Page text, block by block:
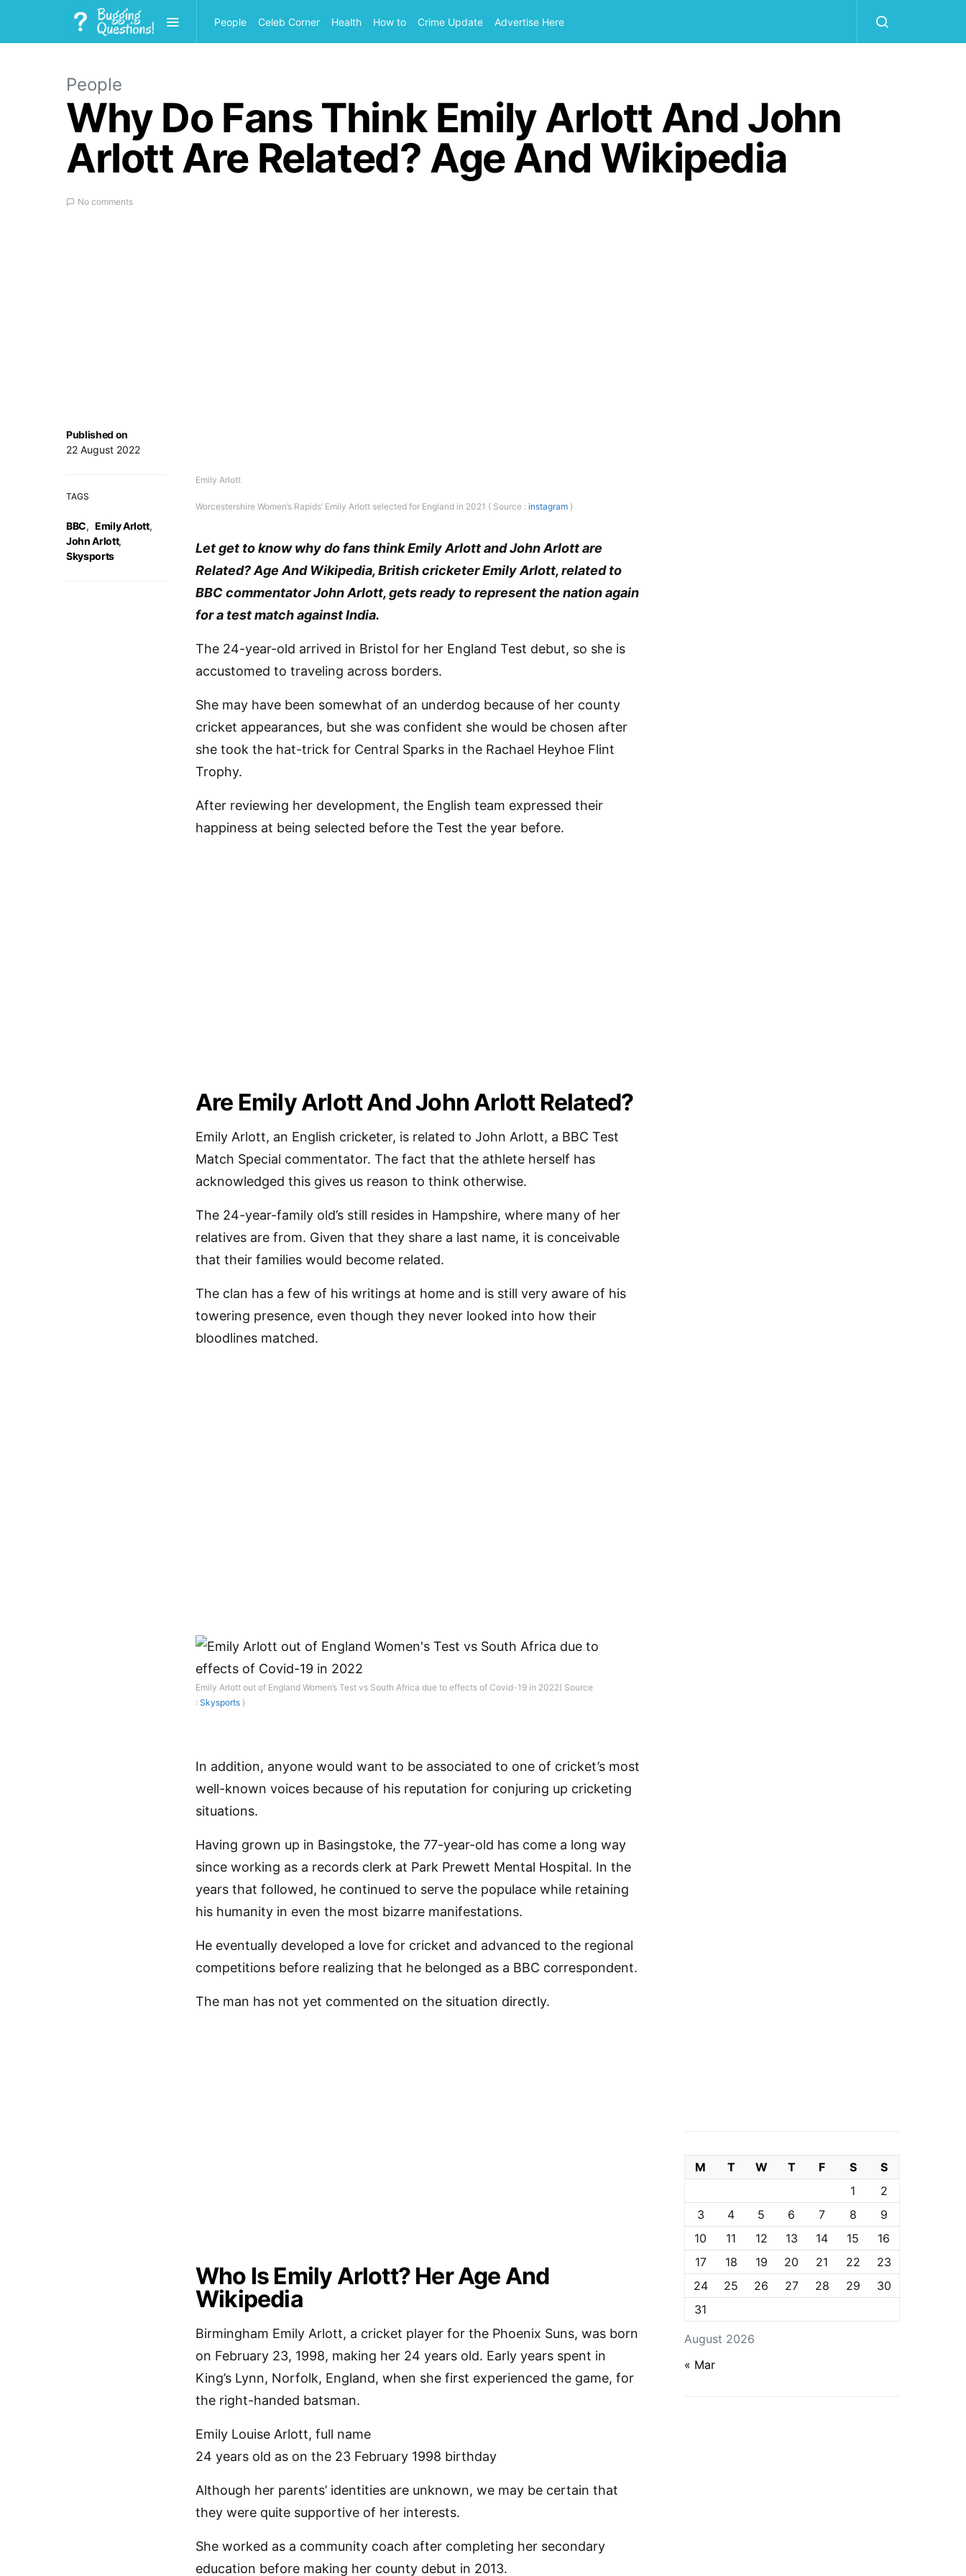
People Celeb Corner Health How to Crime Update Advertise Here
People
Why Do Fans Think Emily Arlott And John
Arlott Are Related? Age And Wikipedia
No comments
Published on
22 August 2022
TAGS
BBC, Emily Arlott,
John Arlott,
Skysports
Emily Arlott
Worcestershire Women’s Rapids’ Emily Arlott selected for England in 2021 ( Source : instagram )
Let get to know why do fans think Emily Arlott and John Arlott are
Related? Age And Wikipedia, British cricketer Emily Arlott, related to
BBC commentator John Arlott, gets ready to represent the nation again
for a test match against India.
The 24-year-old arrived in Bristol for her England Test debut, so she is
accustomed to traveling across borders.
She may have been somewhat of an underdog because of her county
cricket appearances, but she was confident she would be chosen after
she took the hat-trick for Central Sparks in the Rachael Heyhoe Flint
Trophy.
After reviewing her development, the English team expressed their
happiness at being selected before the Test the year before.
Are Emily Arlott And John Arlott Related?
Emily Arlott, an English cricketer, is related to John Arlott, a BBC Test
Match Special commentator. The fact that the athlete herself has
acknowledged this gives us reason to think otherwise.
The 24-year-family old’s still resides in Hampshire, where many of her
relatives are from. Given that they share a last name, it is conceivable
that their families would become related.
The clan has a few of his writings at home and is still very aware of his
towering presence, even though they never looked into how their
bloodlines matched.
Emily Arlott out of England Women’s Test vs South Africa due to effects of Covid-19 in 2022( Source
: Skysports )
In addition, anyone would want to be associated to one of cricket’s most
well-known voices because of his reputation for conjuring up cricketing
situations.
Having grown up in Basingstoke, the 77-year-old has come a long way
since working as a records clerk at Park Prewett Mental Hospital. In the
years that followed, he continued to serve the populace while retaining
his humanity in even the most bizarre manifestations.
He eventually developed a love for cricket and advanced to the regional
competitions before realizing that he belonged as a BBC correspondent.
The man has not yet commented on the situation directly.
Who Is Emily Arlott? Her Age And
Wikipedia
Birmingham Emily Arlott, a cricket player for the Phoenix Suns, was born
on February 23, 1998, making her 24 years old. Early years spent in
King’s Lynn, Norfolk, England, when she first experienced the game, for
the right-handed batsman.
Emily Louise Arlott, full name
24 years old as on the 23 February 1998 birthday
Although her parents’ identities are unknown, we may be certain that
they were quite supportive of her interests.
She worked as a community coach after completing her secondary
education before making her county debut in 2013.
August 2026
M T W T F S
S
1
2
3
4 5 6 7 8
9
10
11 12 13 14 15
16
17
18 19 20 21 22
23
24
25 26 27 28 29
30
31
« Mar